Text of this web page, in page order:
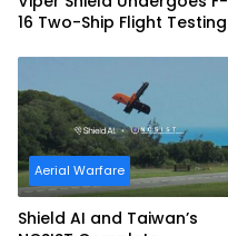
16 Two-Ship Flight Testing
Aerial Warfare
Shield AI and Taiwan’s